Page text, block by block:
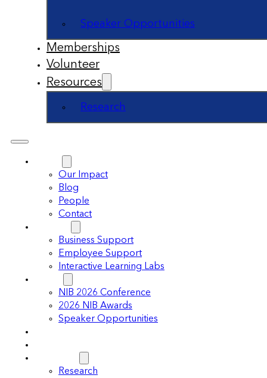
Speaker Opportunities
Memberships
Volunteer
Resources
Research
Our Impact
Blog
People
Contact
Business Support
Employee Support
Interactive Learning Labs
NIB 2026 Conference
2026 NIB Awards
Speaker Opportunities
Research